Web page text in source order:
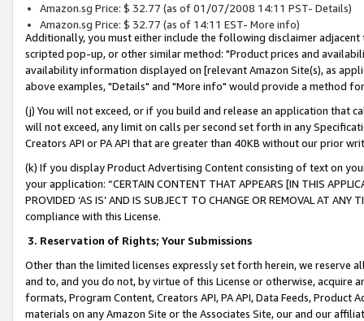
Amazon.sg Price: $ 32.77 (as of 01/07/2008 14:11 PST- Details)
Amazon.sg Price: $ 32.77 (as of 14:11 EST- More info)
Additionally, you must either include the following disclaimer
scripted pop-up, or other similar method: "Product prices and
availability information displayed on [relevant Amazon Site(s), as
above examples, "Details" and "More info" would provide a method
(j) You will not exceed, or if you build and release an application that
will not exceed, any limit on calls per second set forth in any
Creators API or PA API that are greater than 40KB without our prior
(k) If you display Product Advertising Content consisting of text on
your application: “CERTAIN CONTENT THAT APPEARS [IN THIS
PROVIDED ‘AS IS’ AND IS SUBJECT TO CHANGE OR REMOVAL AT
compliance with this License.
3. Reservation of Rights; Your Submissions
Other than the limited licenses expressly set forth herein, we
and to, and you do not, by virtue of this License or otherwise, acquire
formats, Program Content, Creators API, PA API, Data Feeds,
materials on any Amazon Site or the Associates Site, our and our